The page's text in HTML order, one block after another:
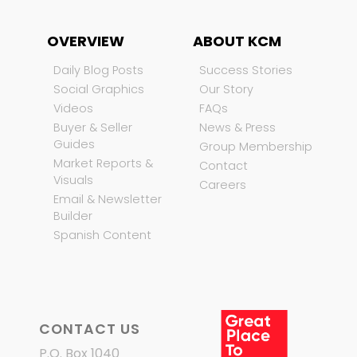
OVERVIEW
Daily Blog Posts
Social Graphics
Videos
Buyer & Seller
Guides
Market Reports &
Visuals
Email & Newsletter
Builder
Spanish Content
ABOUT KCM
Success Stories
Our Story
FAQs
News & Press
Group Membership
Contact
Careers
CONTACT US
P.O. Box 1040